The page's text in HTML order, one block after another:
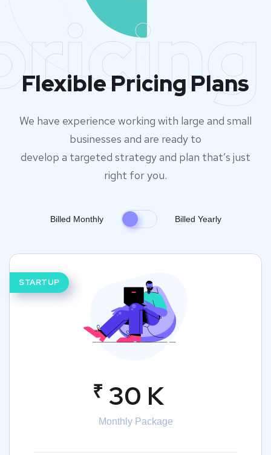
Flexible Pricing Plans
We have experience working with large and small
businesses and are ready to
develop a targeted strategy and plan that’s just
right for you.
Billed Monthly Billed Yearly
STARTUP
₹ 30 K
Monthly Package